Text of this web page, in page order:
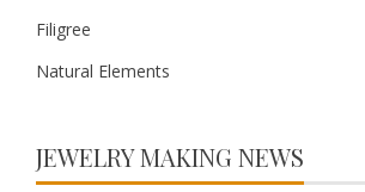
Filigree
Natural Elements
JEWELRY MAKING NEWS